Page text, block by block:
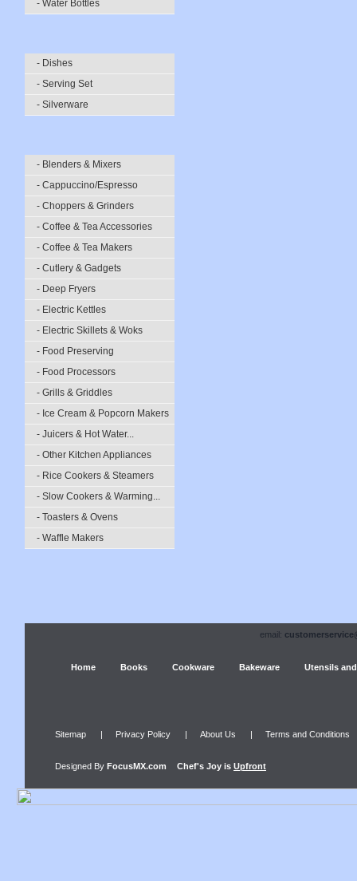
- Water Bottles
- Dishes
- Serving Set
- Silverware
- Blenders & Mixers
- Cappuccino/Espresso
- Choppers & Grinders
- Coffee & Tea Accessories
- Coffee & Tea Makers
- Cutlery & Gadgets
- Deep Fryers
- Electric Kettles
- Electric Skillets & Woks
- Food Preserving
- Food Processors
- Grills & Griddles
- Ice Cream & Popcorn Makers
- Juicers & Hot Water...
- Other Kitchen Appliances
- Rice Cookers & Steamers
- Slow Cookers & Warming...
- Toasters & Ovens
- Waffle Makers
email:
Home Books Cookware Bakeware Utensils
Sitemap | Privacy Policy | About Us | Terms and Conditions
Designed By FocusMX.com Chef's Joy is Upfront